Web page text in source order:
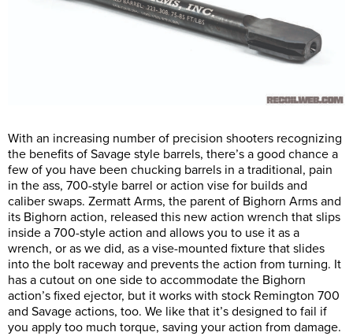
With an increasing number of precision shooters recognizing
the benefits of Savage style barrels, there’s a good chance a
few of you have been chucking barrels in a traditional, pain
in the ass, 700-style barrel or action vise for builds and
caliber swaps. Zermatt Arms, the parent of Bighorn Arms and
its Bighorn action, released this new action wrench that slips
inside a 700-style action and allows you to use it as a
wrench, or as we did, as a vise-mounted fixture that slides
into the bolt raceway and prevents the action from turning. It
has a cutout on one side to accommodate the Bighorn
action’s fixed ejector, but it works with stock Remington 700
and Savage actions, too. We like that it’s designed to fail if
you apply too much torque, saving your action from damage.